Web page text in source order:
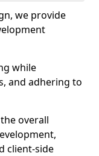
we provide
while
and adhering to
overall
client-side